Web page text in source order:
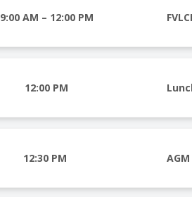
9:00 AM – 12:00 PM
12:00 PM
12:30 PM